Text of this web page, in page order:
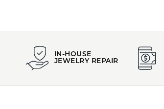
IN-HOUSE
JEWELRY REPAIR